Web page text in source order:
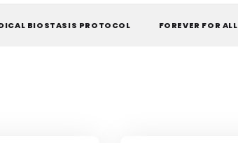
BIOSTASIS PROTOCOL FOREVER FOR ALL